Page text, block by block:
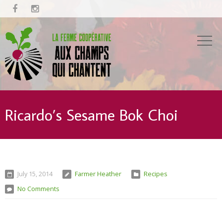
 
Ricardo’s Sesame Bok Choi
July 15, 2014 Farmer Heather
Recipes
No Comments